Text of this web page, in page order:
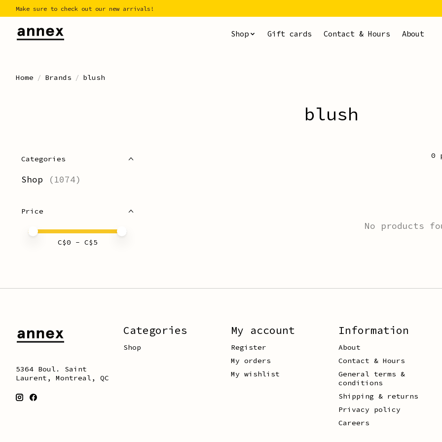
Make sure to check out our new arrivals!
Shop Gift cards Contact & Hours About
Home / Brands / blush
blush
Categories
Shop (1074)
Price
Price minimum value
Price maximum value
C$0 - C$5
0
No products
5364 Boul. Saint
Laurent, Montreal, QC
Categories
Shop
My account
Register
My orders
My wishlist
Information
About
Contact & Hours
General terms &
conditions
Shipping & returns
Privacy policy
Careers